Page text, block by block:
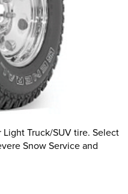
Truck/SUV tire. Select
Snow Service and